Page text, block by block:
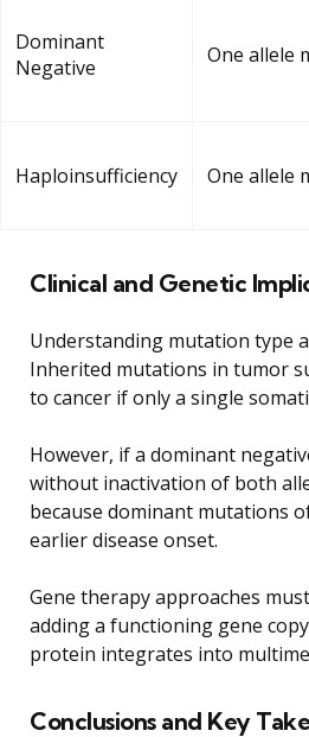
Dominant
Negative
One allele
Haploinsufficiency One allele
Clinical and Genetic
Understanding mutation type
Inherited mutations in tumor
to cancer if only a single
However, if a dominant
without inactivation of both
because dominant mutations
earlier disease onset.
Gene therapy approaches
adding a functioning gene
protein integrates into
Conclusions and Key